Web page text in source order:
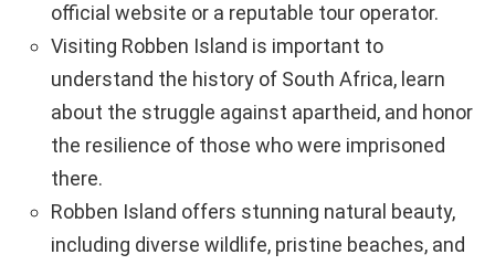
official website or a reputable tour operator.
Visiting Robben Island is important to
understand the history of South Africa, learn
about the struggle against apartheid, and honor
the resilience of those who were imprisoned
there.
Robben Island offers stunning natural beauty,
including diverse wildlife, pristine beaches, and